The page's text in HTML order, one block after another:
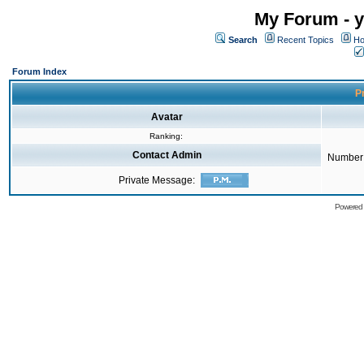
My Forum -
Search Recent Topics
Forum Index
Avatar
Ranking:
Contact Admin
Private Message: